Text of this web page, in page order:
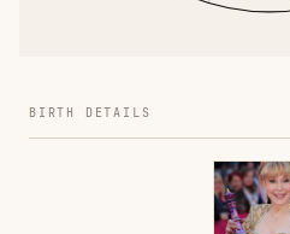
BIRTH DETAILS